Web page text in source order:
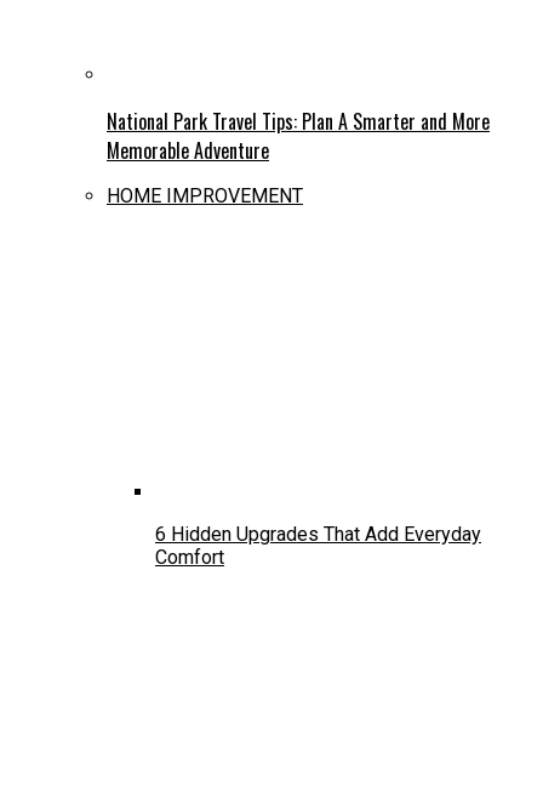
National Park Travel Tips: Plan A Smarter and More
Memorable Adventure
HOME IMPROVEMENT
6 Hidden Upgrades That Add Everyday
Comfort